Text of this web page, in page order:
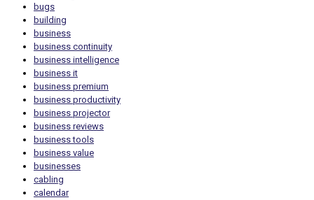
bugs
building
business
business continuity
business intelligence
business it
business premium
business productivity
business projector
business reviews
business tools
business value
businesses
cabling
calendar